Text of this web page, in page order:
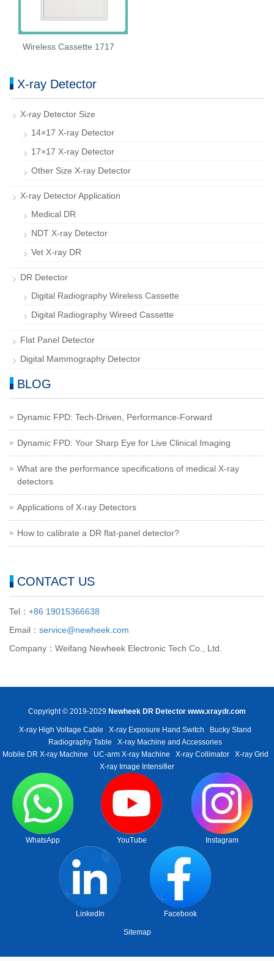
Wireless Cassette 1717
X-ray Detector
X-ray Detector Size
14×17 X-ray Detector
17×17 X-ray Detector
Other Size X-ray Detector
X-ray Detector Application
Medical DR
NDT X-ray Detector
Vet X-ray DR
DR Detector
Digital Radiography Wireless Cassette
Digital Radiography Wireed Cassette
Flat Panel Detector
Digital Mammography Detector
BLOG
Dynamic FPD: Tech-Driven, Performance-Forward
Dynamic FPD: Your Sharp Eye for Live Clinical Imaging
What are the performance specifications of medical X-ray
detectors
Applications of X-ray Detectors
How to calibrate a DR flat-panel detector?
CONTACT US
Tel： +86 19015366638
Email： service@newheek.com
Company：Weifang Newheek Electronic Tech Co., Ltd.
Copyright © 2019-2029 Newheek DR Detector www.xraydr.com
X-ray High Voltage Cable X-ray Exposure Hand Switch
Bucky Stand
Radiography Table
X-ray Machine and Accessories
Mobile DR X-ray Machine
UC-arm X-ray Machine X-ray Collimator
X-ray Grid
X-ray Image Intensifier
WhatsApp YouTube Instagram
LinkedIn Facebook
Sitemap